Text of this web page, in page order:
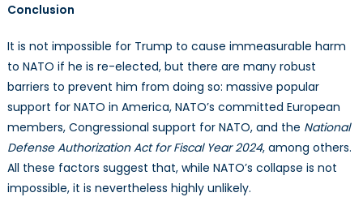
Conclusion
It is not impossible for Trump to cause immeasurable harm
to NATO if he is re-elected, but there are many robust
barriers to prevent him from doing so: massive popular
support for NATO in America, NATO’s committed European
members, Congressional support for NATO, and the National
Defense Authorization Act for Fiscal Year 2024, among others.
All these factors suggest that, while NATO’s collapse is not
impossible, it is nevertheless highly unlikely.